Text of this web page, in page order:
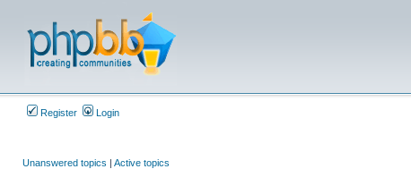
Register Login
Unanswered topics | Active topics